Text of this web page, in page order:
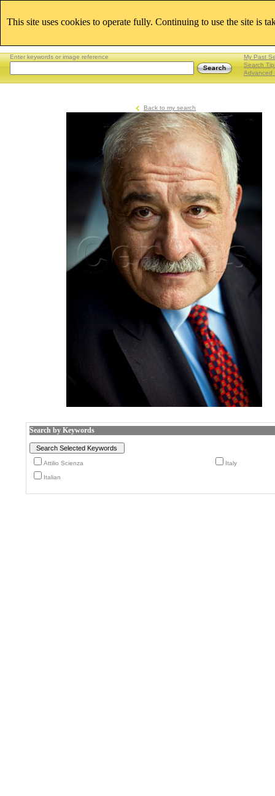
Enter keywords or image reference
My Past
Search
Advanced
Back to my search
Search by Keywords
Attilio Scienza Italy
Italian
This site uses cookies to operate fully. Continuing to use the site is